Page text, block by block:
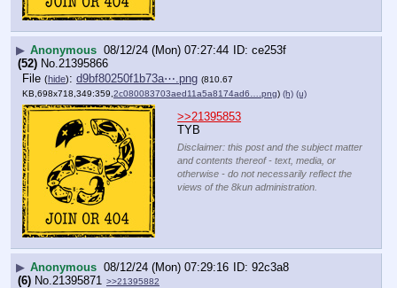
▶ Anonymous 08/12/24 (Mon) 07:27:44
ce253f
(52) No. 21395866
File (hide): d9bf80250f1b73a⋯.png (810.67
KB,698x718,349:359, 2c080083703aed11a5a8174ad6….png) (h) (u)
>>21395853
TYB
Disclaimer: this post and the subject matter
and contents thereof - text, media, or
otherwise - do not necessarily reflect the
views of the 8kun administration.
▶ Anonymous 08/12/24 (Mon) 07:29:16
92c3a8
(6) No. 21395871 >>21395882